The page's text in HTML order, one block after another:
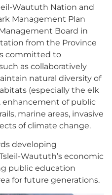
Waututh Nation and
Management Plan
Board in
from the Province
committed to
as collaboratively
natural diversity of
(especially the elk
enhancement of public
marine areas, invasive
of climate change.
developing
Waututh’s economic
public education
for future generations.